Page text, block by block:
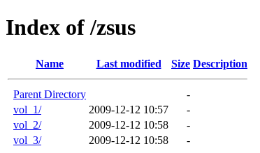
Index of /zsus
Name Last modified Size Description
Parent Directory
-
vol_1/
2009-12-12 10:57
-
vol_2/
2009-12-12 10:58
-
vol_3/
2009-12-12 10:58 -